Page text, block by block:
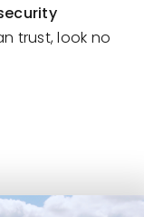
trust, look no